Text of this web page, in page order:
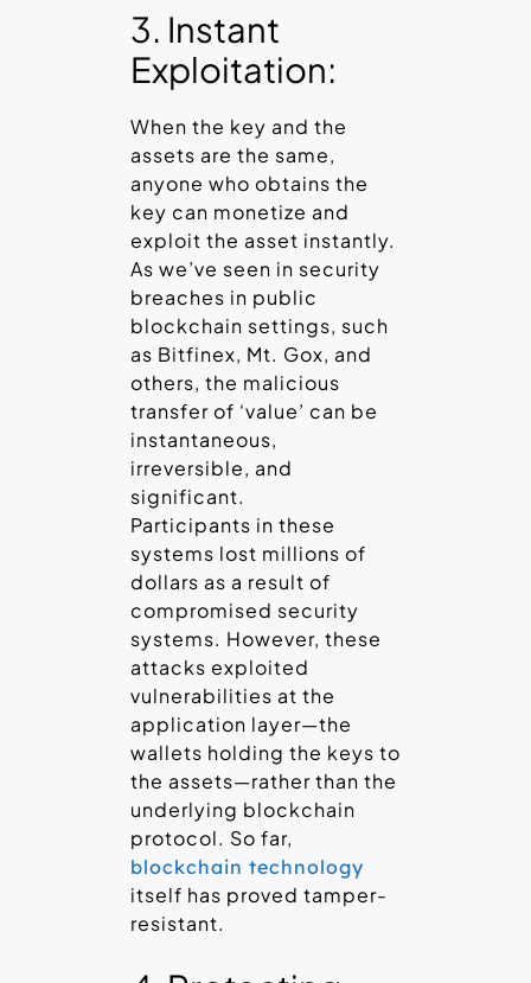
3. Instant
Exploitation:
When the key and the
assets are the same,
anyone who obtains the
key can monetize and
exploit the asset instantly.
As we’ve seen in security
breaches in public
blockchain settings, such
as Bitfinex, Mt. Gox, and
others, the malicious
transfer of ‘value’ can be
instantaneous,
irreversible, and
significant.
Participants in these
systems lost millions of
dollars as a result of
compromised security
systems. However, these
attacks exploited
vulnerabilities at the
application layer—the
wallets holding the keys to
the assets—rather than the
underlying blockchain
protocol. So far,
blockchain technology
itself has proved tamper-
resistant.